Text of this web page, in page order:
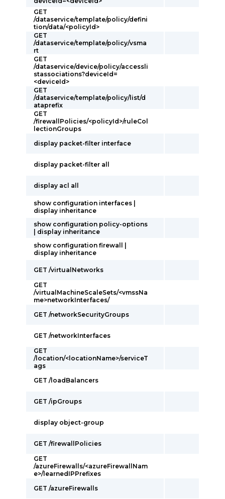
GET
/dataservice/template/policy/defini
tion/data/<policyId>
GET
/dataservice/template/policy/vsma
rt
GET
/dataservice/device/policy/accessli
stassociations?deviceId=
<deviceId>
GET
/dataservice/template/policy/list/d
ataprefix
GET
/firewallPolicies/<policyId>/ruleCol
lectionGroups
display packet-filter interface
display packet-filter all
display acl all
show configuration interfaces |
display inheritance
show configuration policy-options
| display inheritance
show configuration firewall |
display inheritance
GET /virtualNetworks
GET
/virtualMachineScaleSets/<vmssNa
me>networkInterfaces/
GET /networkSecurityGroups
GET /networkInterfaces
GET
/location/<locationName>/serviceT
ags
GET /loadBalancers
GET /ipGroups
display object-group
GET /firewallPolicies
GET
/azureFirewalls/<azureFirewallNam
e>/learnedIPPrefixes
GET /azureFirewalls